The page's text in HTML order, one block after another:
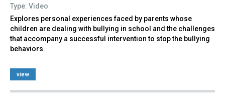
Type: Video
Explores personal experiences faced by parents whose
children are dealing with bullying in school and the challenges
that accompany a successful intervention to stop the bullying
behaviors.
view